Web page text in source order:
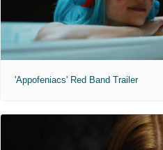
'Appofeniacs' Red Band Trailer